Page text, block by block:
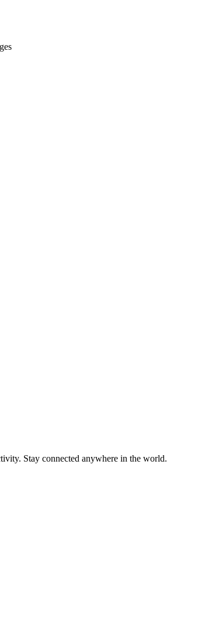
Stay connected anywhere in the world.